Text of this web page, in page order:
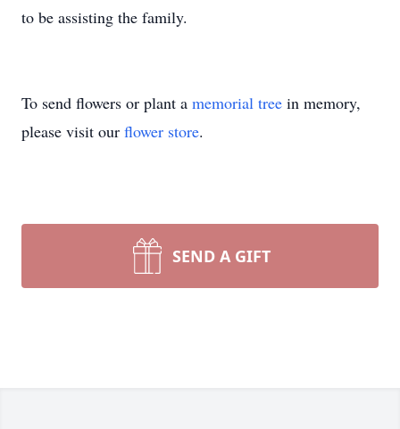
to be assisting the family.
To send flowers or plant a memorial tree in memory,
please visit our flower store.
SEND A GIFT